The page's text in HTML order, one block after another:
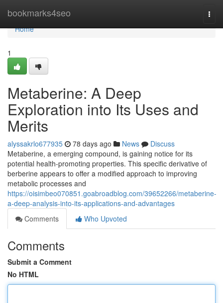
bookmarks4seo
Home
Home
1
Metaberine: A Deep
Exploration into Its Uses and
Merits
alyssakrlo677935 78 days ago News
Discuss
Metaberine, a emerging compound, is gaining notice for its
potential health-promoting properties. This specific derivative of
berberine appears to offer a modified approach to improving
metabolic processes and
https://oisimbeo070851.goabroadblog.com/39652266/metaberine-
a-deep-analysis-into-its-applications-and-advantages
Comments
Who Upvoted
Comments
Submit a Comment
No HTML